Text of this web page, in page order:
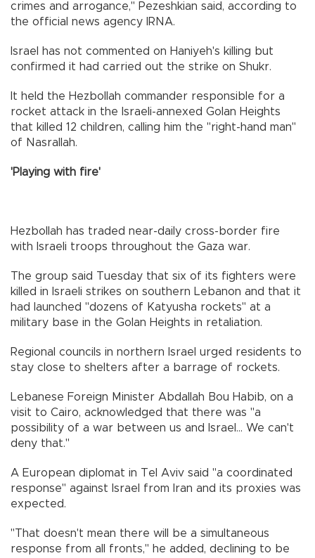
crimes and arrogance," Pezeshkian said, according to
the official news agency IRNA.
Israel has not commented on Haniyeh's killing but
confirmed it had carried out the strike on Shukr.
It held the Hezbollah commander responsible for a
rocket attack in the Israeli-annexed Golan Heights
that killed 12 children, calling him the "right-hand man"
of Nasrallah.
'Playing with fire'
Hezbollah has traded near-daily cross-border fire
with Israeli troops throughout the Gaza war.
The group said Tuesday that six of its fighters were
killed in Israeli strikes on southern Lebanon and that it
had launched "dozens of Katyusha rockets" at a
military base in the Golan Heights in retaliation.
Regional councils in northern Israel urged residents to
stay close to shelters after a barrage of rockets.
Lebanese Foreign Minister Abdallah Bou Habib, on a
visit to Cairo, acknowledged that there was "a
possibility of a war between us and Israel... We can't
deny that."
A European diplomat in Tel Aviv said "a coordinated
response" against Israel from Iran and its proxies was
expected.
"That doesn't mean there will be a simultaneous
response from all fronts," he added, declining to be